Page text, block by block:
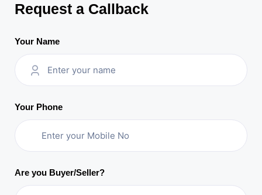
Request a Callback
Your Name
Your Phone
Are you Buyer/Seller?